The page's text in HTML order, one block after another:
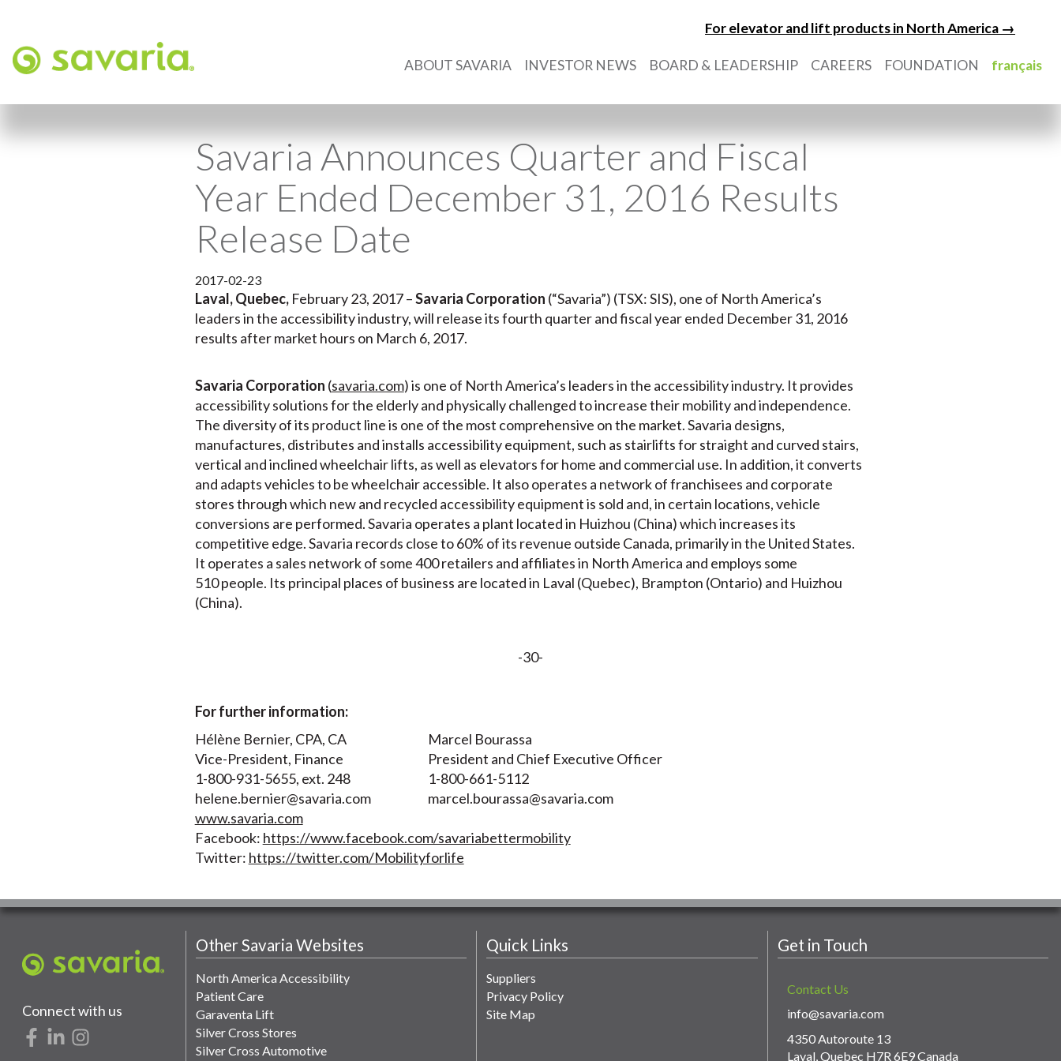
For elevator and lift products in North America →
ABOUT SAVARIA INVESTOR NEWS BOARD & LEADERSHIP CAREERS FOUNDATION français
Savaria Announces Quarter and Fiscal
Year Ended December 31, 2016 Results
Release Date
2017-02-23
Laval, Quebec, February 23, 2017 –Savaria Corporation (“Savaria”) (TSX: SIS), one of North America’s
leaders in the accessibility industry, will release its fourth quarter and fiscal year ended December 31, 2016
results after market hours on March 6, 2017.
Savaria Corporation (savaria.com) is one of North America’s leaders in the accessibility industry. It provides
accessibility solutions for the elderly and physically challenged to increase their mobility and independence.
The diversity of its product line is one of the most comprehensive on the market. Savaria designs,
manufactures, distributes and installs accessibility equipment, such as stairlifts for straight and curved stairs,
vertical and inclined wheelchair lifts, as well as elevators for home and commercial use. In addition, it converts
and adapts vehicles to be wheelchair accessible. It also operates a network of franchisees and corporate
stores through which new and recycled accessibility equipment is sold and, in certain locations, vehicle
conversions are performed. Savaria operates a plant located in Huizhou (China) which increases its
competitive edge. Savaria records close to 60% of its revenue outside Canada, primarily in the United States.
It operates a sales network of some 400 retailers and affiliates in North America and employs some
510 people. Its principal places of business are located in Laval (Quebec), Brampton (Ontario) and Huizhou
(China).
-30-
For further information:
Hélène Bernier, CPA, CA
Vice-President, Finance
1-800-931-5655, ext. 248
helene.bernier@savaria.com
Marcel Bourassa
President and Chief Executive Officer
1-800-661-5112
marcel.bourassa@savaria.com
www.savaria.com
Facebook: https://www.facebook.com/savariabettermobility
Twitter: https://twitter.com/Mobilityforlife
Connect with us
Other Savaria Websites
North America Accessibility
Patient Care
Garaventa Lift
Silver Cross Stores
Silver Cross Automotive
Quick Links
Suppliers
Privacy Policy
Site Map
Get in Touch
Contact Us
info@savaria.com
4350 Autoroute 13
Laval, Quebec H7R 6E9 Canada